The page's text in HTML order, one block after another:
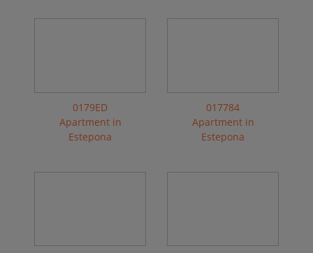
0179ED
Apartment in
Estepona
017784
Apartment in
Estepona